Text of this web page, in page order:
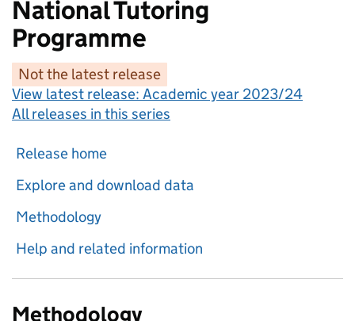
National Tutoring
Programme
Not the latest release
View latest release: Academic year 2023/24
All releases in this series
Release home
Explore and download data
Methodology
Help and related information
Methodology